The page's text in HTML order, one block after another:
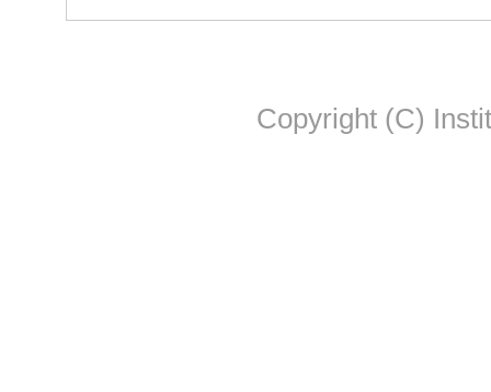
Copyright (C)